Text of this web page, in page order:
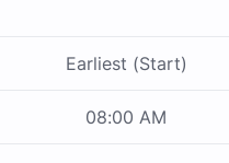
Earliest (Start)
08:00 AM